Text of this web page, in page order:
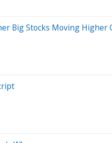
Big Stocks Moving Higher